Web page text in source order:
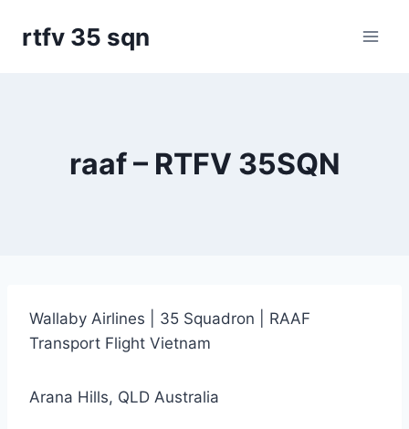
rtfv 35 sqn
raaf – RTFV 35SQN
Wallaby Airlines | 35 Squadron | RAAF
Transport Flight Vietnam
Arana Hills, QLD Australia